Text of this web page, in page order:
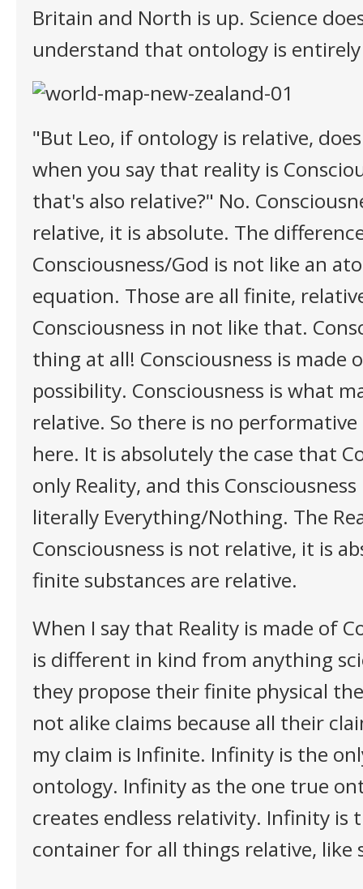
Britain and North is up. Science
understand that ontology is
"But Leo, if ontology is relative,
when you say that reality is
that's also relative?" No.
relative, it is absolute. The
Consciousness/God is not like an
equation. Those are all finite,
Consciousness in not like that.
thing at all! Consciousness is made
possibility. Consciousness is what
relative. So there is no
here. It is absolutely the case that
only Reality, and this
literally Everything/Nothing. The
Consciousness is not relative, it is
finite substances are relative.
When I say that Reality is made of
is different in kind from anything
they propose their finite physical
not alike claims because all their
my claim is Infinite. Infinity is the
ontology. Infinity as the one true
creates endless relativity. Infinity is
container for all things relative, like